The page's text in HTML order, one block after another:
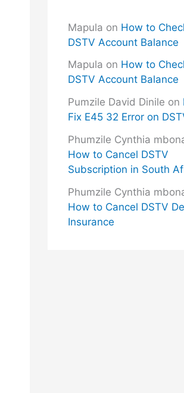
Mapula on How to
DSTV Account Balance
Mapula on How to
DSTV Account Balance
Pumzile David Dinile on
Fix E45 32 Error on
Phumzile Cynthia
How to Cancel DSTV
Subscription in South
Phumzile Cynthia
How to Cancel DSTV
Insurance